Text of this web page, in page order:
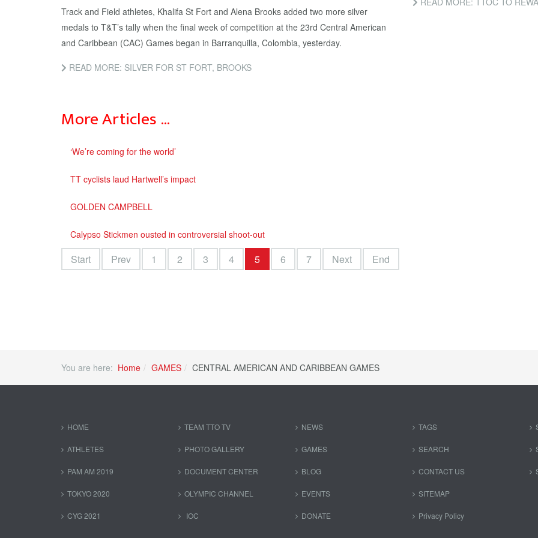
Track and Field athletes, Khalifa St Fort and Alena Brooks added two more silver
medals to T&T’s tally when the final week of competition at the 23rd Central American
and Caribbean (CAC) Games began in Barranquilla, Colombia, yesterday.
READ MORE: SILVER FOR ST FORT, BROOKS
More Articles …
‘We’re coming for the world’
TT cyclists laud Hartwell’s impact
GOLDEN CAMPBELL
Calypso Stickmen ousted in controversial shoot-out
Start Prev 1 2 3 4 5 6 7 Next End
You are here: Home GAMES CENTRAL AMERICAN AND CARIBBEAN GAMES
HOME
ATHLETES
PAM AM 2019
TOKYO 2020
CYG 2021
TEAM TTO TV
PHOTO GALLERY
DOCUMENT CENTER
OLYMPIC CHANNEL
IOC
NEWS
GAMES
BLOG
EVENTS
DONATE
TAGS
SEARCH
CONTACT US
SITEMAP
Privacy Policy